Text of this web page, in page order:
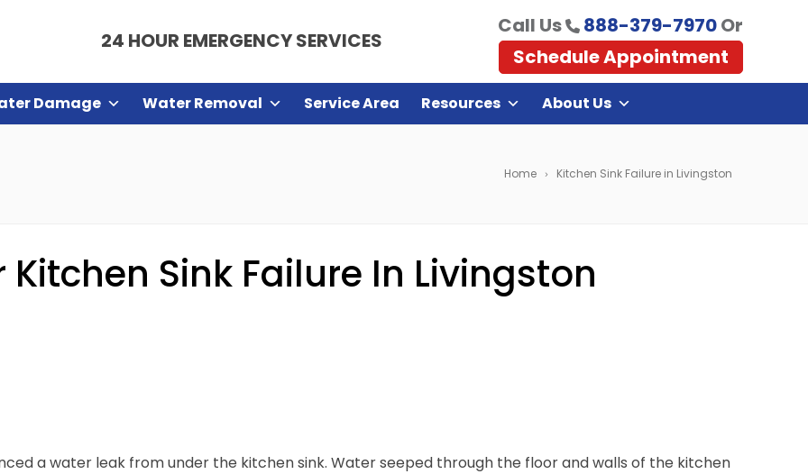
24 HOUR EMERGENCY SERVICES
Call Us 888-379-7970Or
Schedule Appointment
Damage Water Removal Service Area Resources About Us
Home Kitchen Sink Failure in Livingston
Sink Failure In Livingston
a water leak from under the kitchen sink. Water seeped through the floor and walls of the kitchen